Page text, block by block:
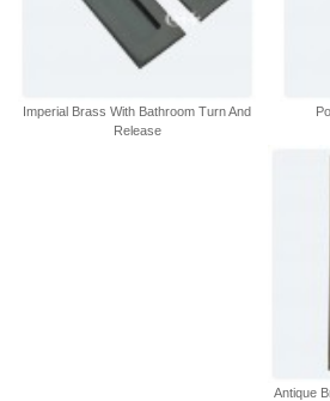
Imperial Brass With Bathroom Turn And
Release
Antique